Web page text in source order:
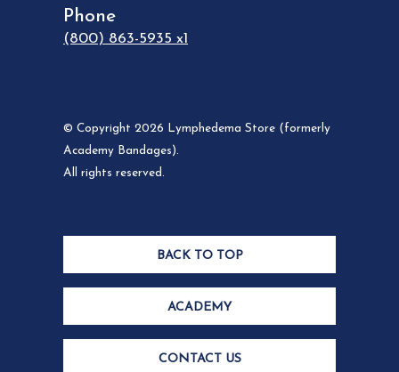
Phone
(800) 863-5935 x1
© Copyright 2026 Lymphedema Store (formerly
Academy Bandages).
All rights reserved.
BACK TO TOP
ACADEMY
CONTACT US